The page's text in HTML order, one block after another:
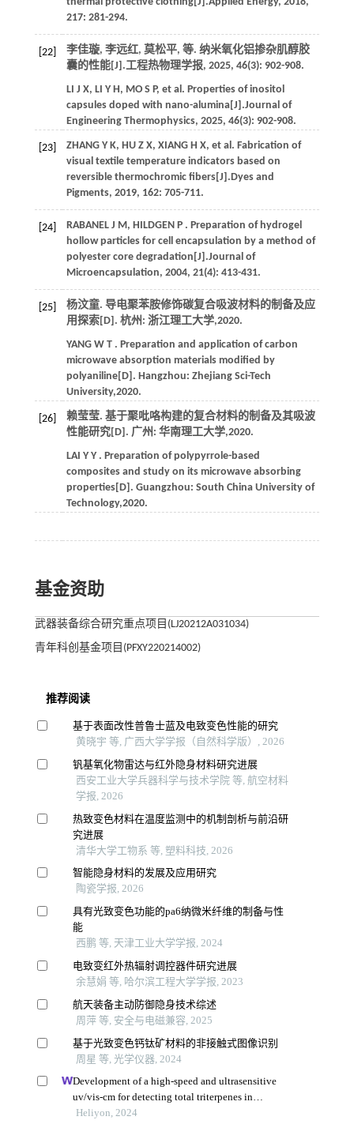
217: 281-294.
[22] 李佳璇, 李远红, 莫松平, 等. 纳米氧化铝掺杂肌醇胶
囊的性能[J].工程热物理学报, 2025, 46(3): 902-908.
LI J X, LI Y H, MO S P, et al. Properties of inositol
capsules doped with nano-alumina[J].Journal of
Engineering Thermophysics, 2025, 46(3): 902-908.
[23] ZHANG Y K, HU Z X, XIANG H X, et al. Fabrication of
visual textile temperature indicators based on
reversible thermochromic fibers[J].Dyes and
Pigments, 2019, 162: 705-711.
[24] RABANEL J M, HILDGEN P . Preparation of hydrogel
hollow particles for cell encapsulation by a method of
polyester core degradation[J].Journal of
Microencapsulation, 2004, 21(4): 413-431.
[25]
杨汶童. 导电聚苯胺修饰碳复合吸波材料的制备及应
用探索[D]. 杭州: 浙江理工大学,2020.
YANG W T . Preparation and application of carbon
microwave absorption materials modified by
polyaniline[D]. Hangzhou: Zhejiang Sci-Tech
University,2020.
[26]
赖莹莹. 基于聚吡咯构建的复合材料的制备及其吸波
性能研究[D]. 广州: 华南理工大学,2020.
LAI Y Y . Preparation of polypyrrole-based
composites and study on its microwave absorbing
properties[D]. Guangzhou: South China University of
Technology,2020.
基金资助
武器装备综合研究重点项目(LJ20212A031034)
青年科创基金项目(PFXY220214002)